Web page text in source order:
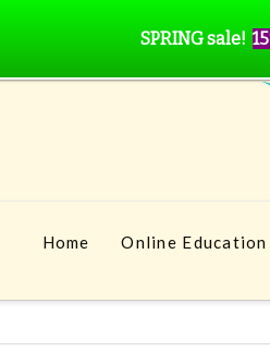
Home Online Education
SPRING sale!